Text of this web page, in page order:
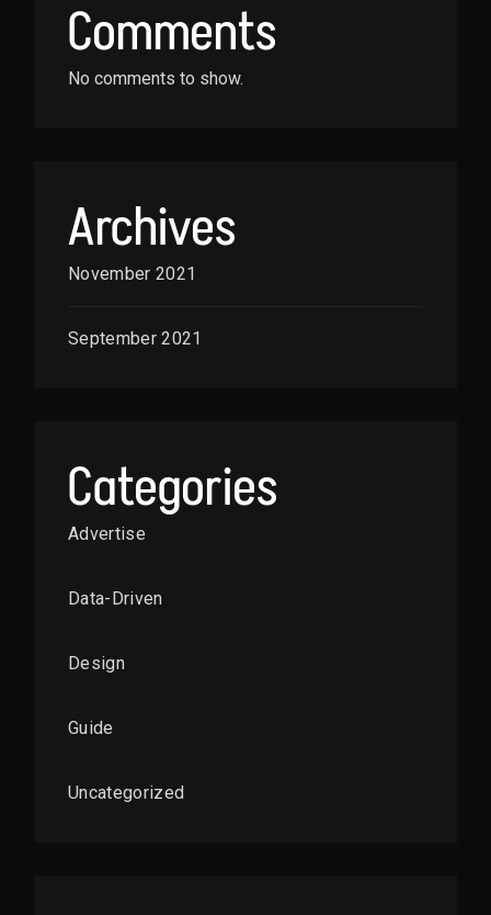
Comments
No comments to show.
Archives
November 2021
September 2021
Categories
Advertise
Data-Driven
Design
Guide
Uncategorized